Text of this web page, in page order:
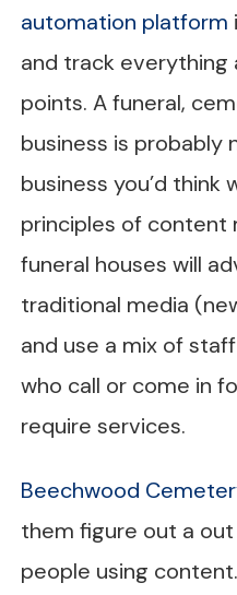
automation platform
and track everything
points. A funeral,
business is
business you’d think
principles of content
funeral houses will
traditional media
and use a mix of
who call or come in
require services.
Beechwood
them figure out a
people using